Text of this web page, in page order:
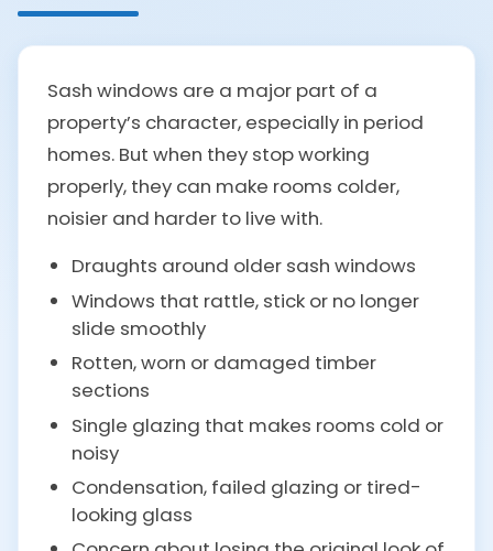
Sash windows are a major part of a
property’s character, especially in period
homes. But when they stop working
properly, they can make rooms colder,
noisier and harder to live with.
Draughts around older sash windows
Windows that rattle, stick or no longer
slide smoothly
Rotten, worn or damaged timber
sections
Single glazing that makes rooms cold or
noisy
Condensation, failed glazing or tired-
looking glass